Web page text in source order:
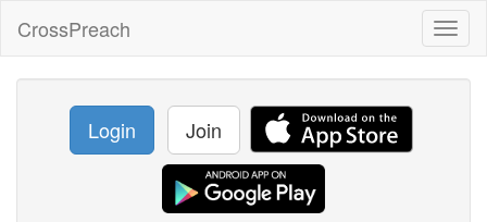
CrossPreach
Login Join